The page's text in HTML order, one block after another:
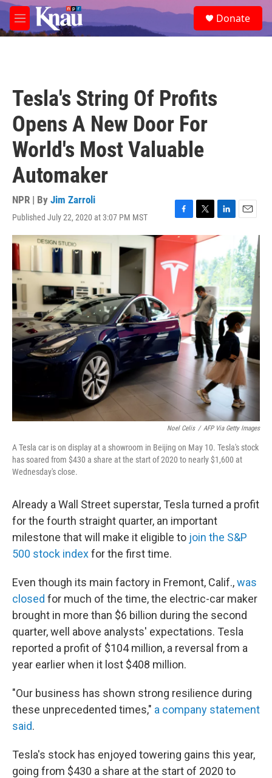
Skip to main content
M
e
e
a
Donate
Tesla's String Of Profits
Opens A New Door For
World's Most Valuable
Automaker
NPR | By Jim Zarroli
Published July 22, 2020 at 3:07 PM MST
F
a
c
e
b
o
o
T
w
i
t
t
e
r
L
i
k
e
d
n
E
m
a
i
l
Noel Celis / AFP Via Getty Images
A Tesla car is on display at a showroom in Beijing on May 10. Tesla's stock
has soared from $430 a share at the start of 2020 to nearly $1,600 at
Wednesday's close.
Already a Wall Street superstar, Tesla turned a profit
for the fourth straight quarter, an important
milestone that will make it eligible to join the S&P
500 stock indexfor the first time.
Even though its main factory in Fremont, Calif.,was
closed for much of the time, the electric-car maker
brought in more than $6 billion during the second
quarter, well above analysts' expectations. Tesla
reported a profit of $104 million, a reversal from a
year earlier when it lost $408 million.
"Our business has shown strong resilience during
these unprecedented times," a company statement
said.
Tesla's stock has enjoyed towering gains this year,
going from $430 a share at the start of 2020 to